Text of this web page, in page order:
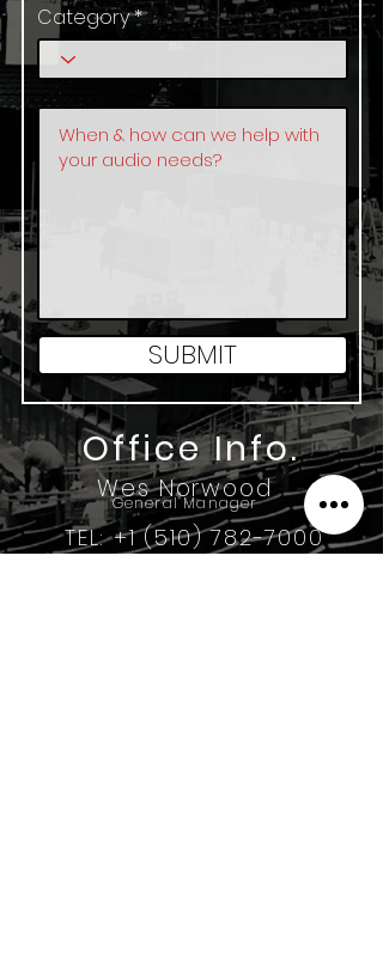
Category
SUBMIT
TEL: +1 (510) 782-7000
Wes Norwood
General Manager
Office Info.